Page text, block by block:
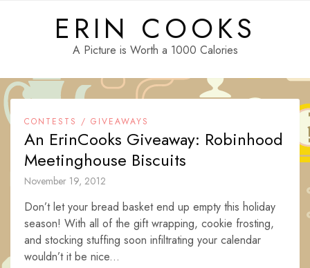
ERIN COOKS
A Picture is Worth a 1000 Calories
CONTESTS / GIVEAWAYS
An ErinCooks Giveaway: Robinhood
Meetinghouse Biscuits
November 19, 2012
Don’t let your bread basket end up empty this holiday
season! With all of the gift wrapping, cookie frosting,
and stocking stuffing soon infiltrating your calendar
wouldn’t it be nice...